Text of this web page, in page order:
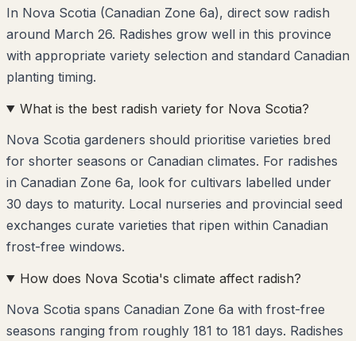
In Nova Scotia (Canadian Zone 6a), direct sow radish
around March 26. Radishes grow well in this province
with appropriate variety selection and standard Canadian
planting timing.
What is the best radish variety for Nova Scotia?
Nova Scotia gardeners should prioritise varieties bred
for shorter seasons or Canadian climates. For radishes
in Canadian Zone 6a, look for cultivars labelled under
30 days to maturity. Local nurseries and provincial seed
exchanges curate varieties that ripen within Canadian
frost-free windows.
How does Nova Scotia's climate affect radish?
Nova Scotia spans Canadian Zone 6a with frost-free
seasons ranging from roughly 181 to 181 days. Radishes